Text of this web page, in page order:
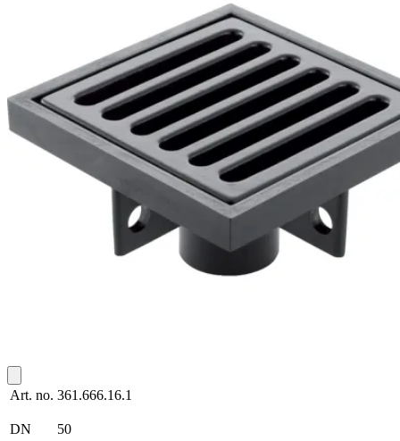
Art. no. 361.666.16.1
DN 50